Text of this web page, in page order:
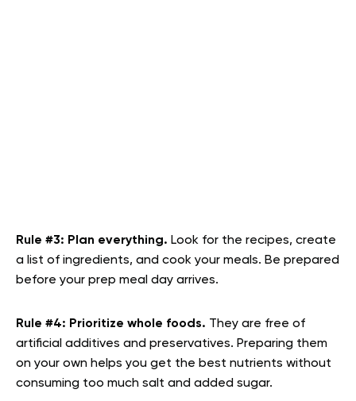
Rule #3: Plan everything. Look for the recipes, create
a list of ingredients, and cook your meals. Be prepared
before your prep meal day arrives.
Rule #4: Prioritize whole foods. They are free of
artificial additives and preservatives. Preparing them
on your own helps you get the best nutrients without
consuming too much salt and added sugar.